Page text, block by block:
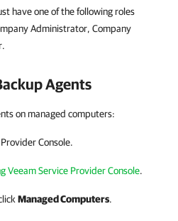
have one of the following roles
Administrator, Company
Agents
on managed computers:
Console.
Veeam Service Provider Console.
Managed Computers.